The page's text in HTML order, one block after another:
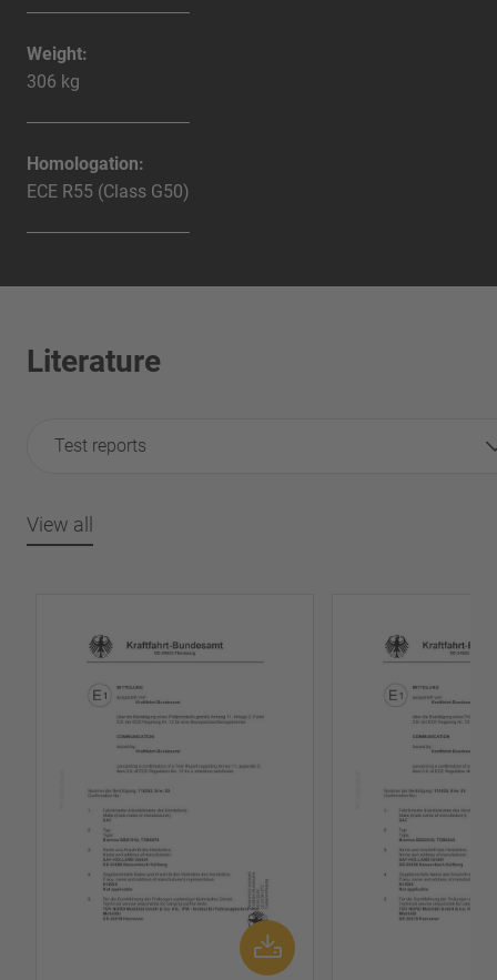
Weight:
306 kg
Homologation:
ECE R55 (Class G50)
Literature
Test reports
View all